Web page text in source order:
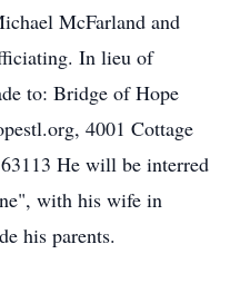
McFarland and
In lieu of
to: Bridge of Hope
4001 Cottage
He will be interred
with his wife in
his parents.